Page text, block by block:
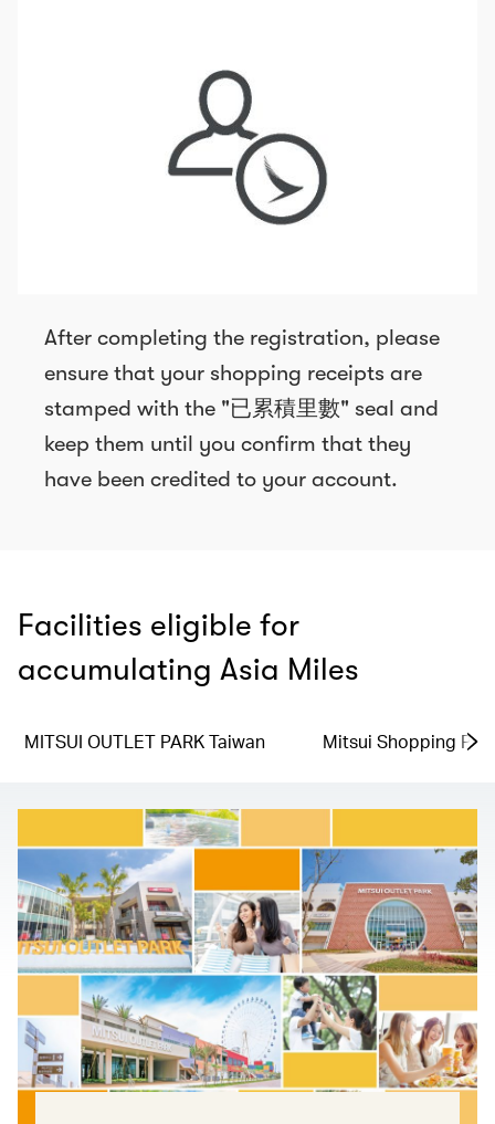
After completing the registration, please
ensure that your shopping receipts are
stamped with the "已累積里數" seal and
keep them until you confirm that they
have been credited to your account.
Facilities eligible for
accumulating Asia Miles
MITSUI OUTLET PARK Taiwan Mitsui Shopping